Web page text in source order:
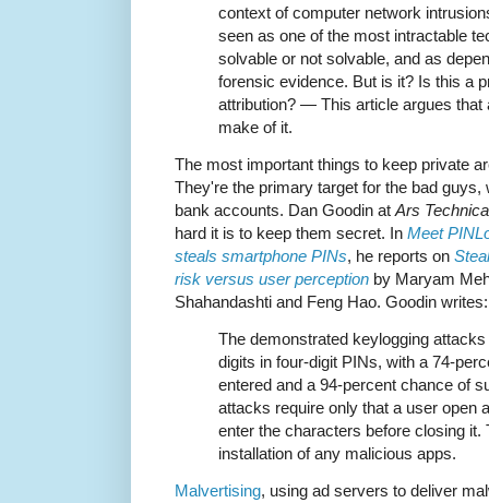
context of computer network
seen as one of the most intractable
solvable or not solvable, and as
forensic evidence. But is it? Is this a
attribution? — This article argues that
make of it.
The most important things to keep private
They're the primary target for the bad
bank accounts. Dan Goodin at Ars Technica
hard it is to keep them secret. In Meet
steals smartphone PINs, he reports on
risk versus user perception by Maryam
Shahandashti and Feng Hao. Goodin writes:
The demonstrated keylogging
digits in four-digit PINs, with a 74-
entered and a 94-percent chance of
attacks require only that a user open
enter the characters before closing
installation of any malicious apps.
Malvertising, using ad servers to deliver